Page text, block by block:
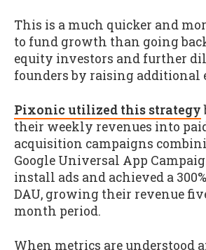
This is a much quicker and
to fund growth than going
equity investors and further
founders by raising additional
Pixonic utilized this strategy
their weekly revenues into
acquisition campaigns
Google Universal App
install ads and achieved a
DAU, growing their revenue
month period.
When metrics are understood